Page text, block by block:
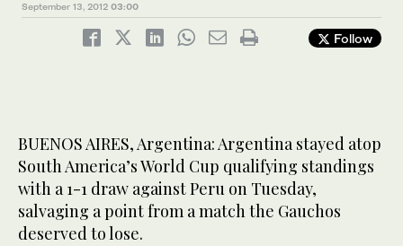
September 13, 2012 03:00
Follow
BUENOS AIRES, Argentina: Argentina stayed atop
South America’s World Cup qualifying standings
with a 1-1 draw against Peru on Tuesday,
salvaging a point from a match the Gauchos
deserved to lose.